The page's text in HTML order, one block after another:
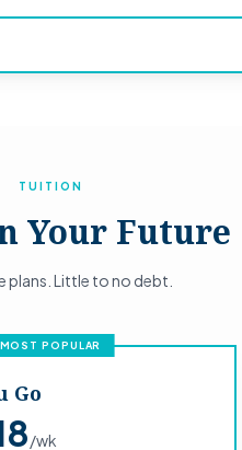
TUITION
Your Future
plans. Little to no debt.
MOST POPULAR
Go
/wk